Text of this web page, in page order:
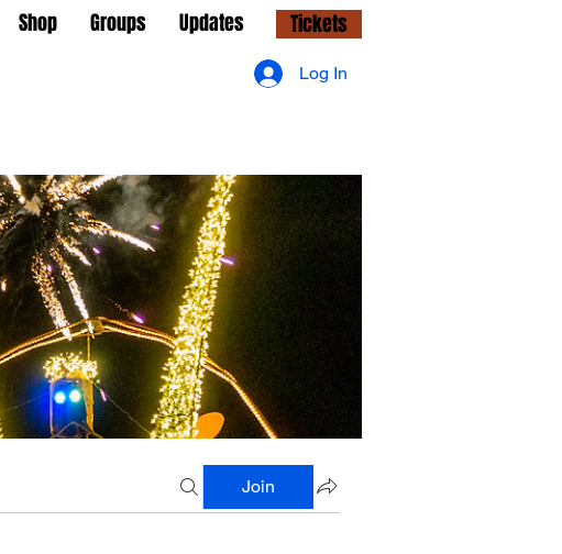
Shop Groups Updates Tickets
Join
Log In